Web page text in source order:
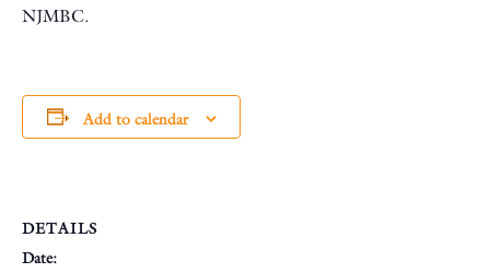
NJMBC.
Add to calendar
DETAILS
Date: